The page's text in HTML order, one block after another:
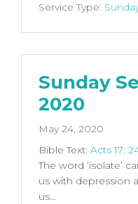
Service Type:
Sunday
2020
May 24, 2020
Bible Text: Acts 17:
The word ‘isolate’
us with depression
us…